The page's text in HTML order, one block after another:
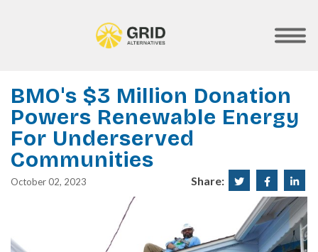
SHOW
BMO's $3 Million Donation
Powers Renewable Energy
For Underserved
Communities
October 02, 2023 Share:
Share
Twitter
Share
on
on